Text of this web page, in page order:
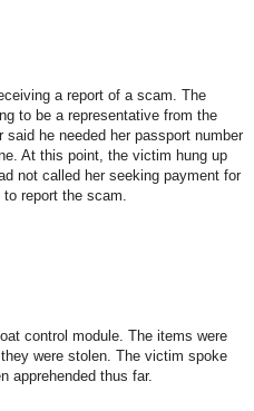
a report of a scam. The
to be a representative from the
he needed her passport number
At this point, the victim hung up
not called her seeking payment for
report the scam.
control module. The items were
were stolen. The victim spoke
apprehended thus far.